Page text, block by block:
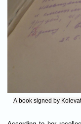
A book signed by